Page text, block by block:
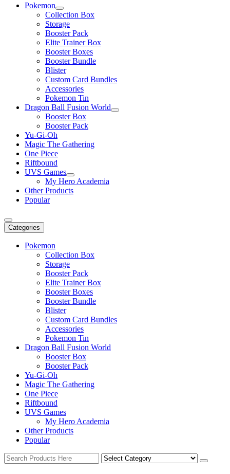
Pokemon
Collection Box
Storage
Booster Pack
Elite Trainer Box
Booster Boxes
Booster Bundle
Blister
Custom Card Bundles
Accessories
Pokemon Tin
Dragon Ball Fusion World
Booster Box
Booster Pack
Yu-Gi-Oh
Magic The Gathering
One Piece
Riftbound
UVS Games
My Hero Academia
Other Products
Popular
Categories
Pokemon
Collection Box
Storage
Booster Pack
Elite Trainer Box
Booster Boxes
Booster Bundle
Blister
Custom Card Bundles
Accessories
Pokemon Tin
Dragon Ball Fusion World
Booster Box
Booster Pack
Yu-Gi-Oh
Magic The Gathering
One Piece
Riftbound
UVS Games
My Hero Academia
Other Products
Popular